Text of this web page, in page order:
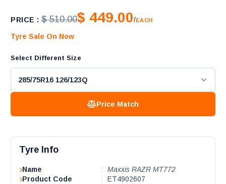
PRICE : $ 510.00$ 449.00/EACH
Tyre Sale On Now
Select Different Size
Price Match
Tyre Info
Name :
Maxxis RAZR MT772
Product Code
:
ET4902607